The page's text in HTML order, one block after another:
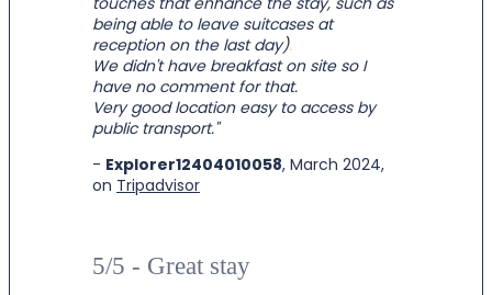
being able to leave suitcases at
reception on the last day).
We didn't have breakfast on site so I
have no comment for that.
Very good location easy to access by
public transport."
- Explorer12404010058, March 2024,
on Tripadvisor
5/5 - Great stay